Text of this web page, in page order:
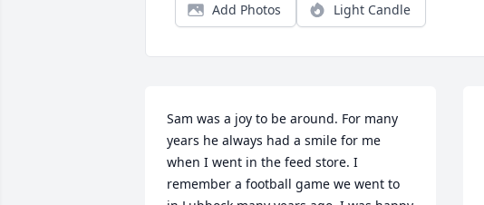
Add Photos Light Candle
Sam was a joy to be around. For many
years he always had a smile for me
when I went in the feed store. I
remember a football game we went to